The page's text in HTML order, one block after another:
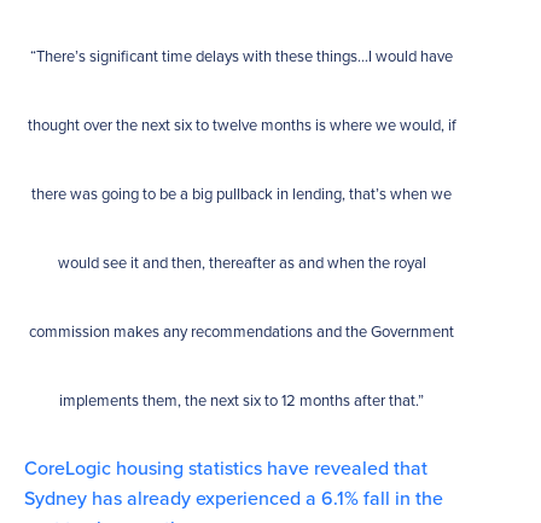
“There’s significant time delays with these things…I would have
thought over the next six to twelve months is where we would, if
there was going to be a big pullback in lending, that’s when we
would see it and then, thereafter as and when the royal
commission makes any recommendations and the Government
implements them, the next six to 12 months after that.”
CoreLogic housing statistics have revealed that
Sydney has already experienced a 6.1% fall in the